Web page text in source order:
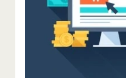
configurations at
Then you should have